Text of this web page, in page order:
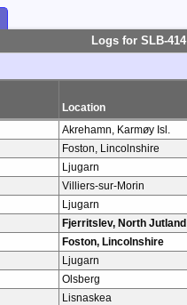
Logs for SLB-414
Location
Akrehamn, Karmøy Isl.
Foston, Lincolnshire
Ljugarn
Villiers-sur-Morin
Ljugarn
Fjerritslev, North Jutland
Foston, Lincolnshire
Ljugarn
Olsberg
Lisnaskea